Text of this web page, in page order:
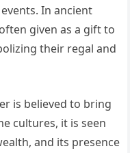
In ancient
given as a gift to
their regal and
is believed to bring
cultures, it is seen
and its presence